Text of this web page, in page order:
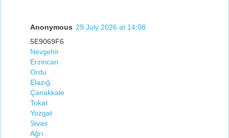
Anonymous 29 July 2026 at 14:08
5E9069F6
Nevşehir
Erzincan
Ordu
Elazığ
Çanakkale
Tokat
Yozgat
Sivas
Ağrı